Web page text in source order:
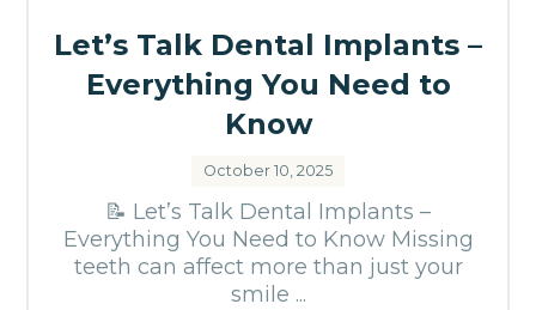
Let’s Talk Dental Implants –
Everything You Need to
Know
October 10, 2025
📝 Let’s Talk Dental Implants –
Everything You Need to Know Missing
teeth can affect more than just your
smile ...